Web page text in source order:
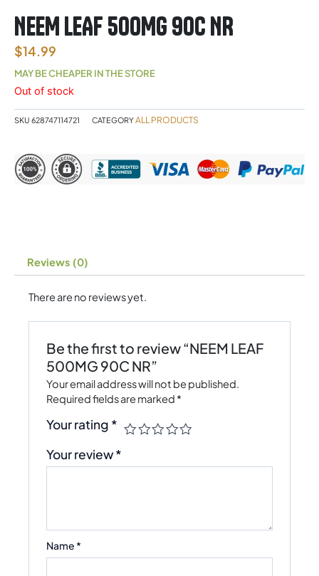
NEEM LEAF 500MG 90C NR
$14.99
MAY BE CHEAPER IN THE STORE
Out of stock
SKU 628747114721 CATEGORYALL PRODUCTS
Reviews (0)
There are no reviews yet.
Be the first to review “NEEM LEAF
500MG 90C NR”
Your email address will not be published.
Required fields are marked *
Your rating *
Your review*
Name *